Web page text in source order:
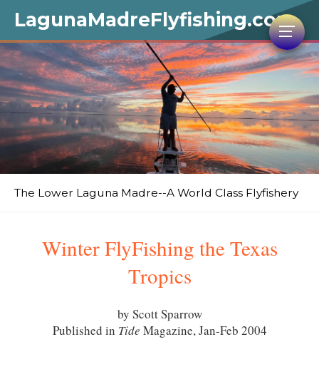
LagunaMadreFlyfishing.com
The Lower Laguna Madre--A World Class Flyfishery
Winter FlyFishing the Texas
Tropics
by Scott Sparrow
Published in Tide Magazine, Jan-Feb 2004